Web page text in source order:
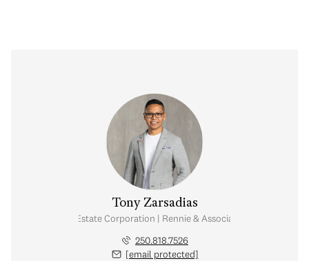
Tony Zarsadias
Personal Real Estate Corporation | Rennie & Associates Realty Ltd.
250.818.7526
[email protected]